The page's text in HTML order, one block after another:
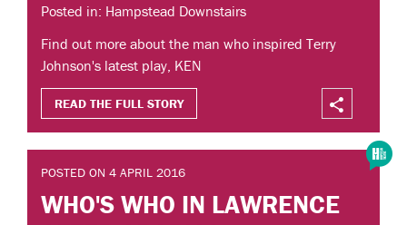
Posted in: Hampstead Downstairs
Find out more about the man who inspired Terry
Johnson's latest play, KEN
READ THE FULL STORY
POSTED ON 4 APRIL 2016
WHO'S WHO IN LAWRENCE